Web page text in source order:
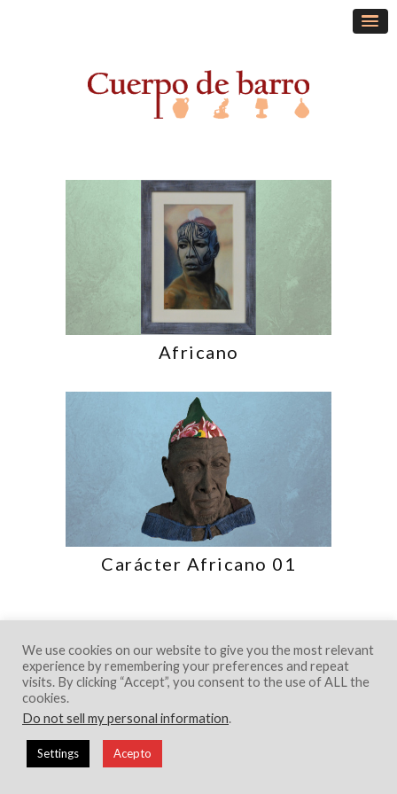
Africano
Carácter Africano 01
© 2018 Creative Portfolio Theme. Developed
We use cookies on our website to give you the most relevant
experience by remembering your preferences and repeat
visits. By clicking “Accept”, you consent to the use of ALL the
cookies.
Do not sell my personal information.
Settings Acepto